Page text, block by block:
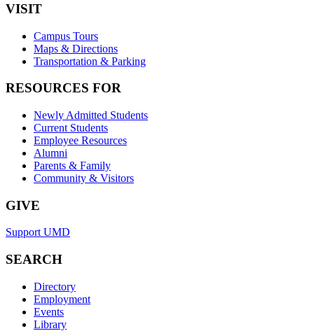
VISIT
Campus Tours
Maps & Directions
Transportation & Parking
RESOURCES FOR
Newly Admitted Students
Current Students
Employee Resources
Alumni
Parents & Family
Community & Visitors
GIVE
Support UMD
SEARCH
Directory
Employment
Events
Library